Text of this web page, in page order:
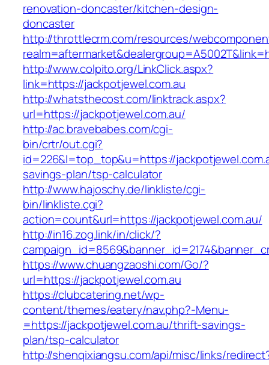
renovation-doncaster/kitchen-design-
doncaster
http://throttlecrm.com/resources/
http://www.colpito.org/LinkClick.aspx?
link=https://jackpotjewel.com.au
http://whatsthecost.com/linktrack.aspx?
url=https://jackpotjewel.com.au/
http://ac.bravebabes.com/cgi-
bin/crtr/out.cgi?
id=226&l=top_top&u=https://
savings-plan/tsp-calculator
http://www.hajoschy.de/linkliste/cgi-
bin/linkliste.cgi?
action=count&url=https://jackpotjewel.com.au/
http://in16.zog.link/in/click/?
https://www.chuangzaoshi.com/Go/?
url=https://jackpotjewel.com.au
https://clubcatering.net/wp-
content/themes/eatery/nav.php?-Menu-
=https://jackpotjewel.com.au/thrift-savings-
plan/tsp-calculator
http://shenqixiangsu.com/api/misc/links/